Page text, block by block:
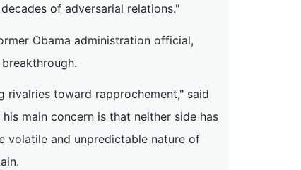
of adversarial relations."
Obama administration official,
toward rapprochement," said
main concern is that neither side has
volatile and unpredictable nature of